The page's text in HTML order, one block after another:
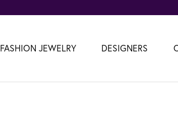
FASHION JEWELRY DESIGNERS